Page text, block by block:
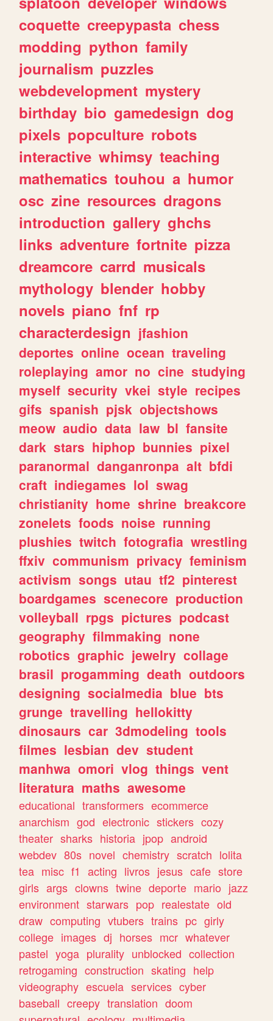
coquette creepypasta chess
modding python family
journalism puzzles
webdevelopment mystery
birthday bio gamedesign dog
pixels popculture robots
interactive whimsy teaching
mathematics touhou a humor
osc zine resources dragons
introduction gallery ghchs
links adventure fortnite pizza
dreamcore carrd musicals
mythology blender hobby
novels piano fnf rp
characterdesign jfashion
deportes online ocean traveling
roleplaying amor no cine studying
myself security vkei style recipes
gifs spanish pjsk objectshows
meow audio data law bl fansite
dark stars hiphop bunnies pixel
paranormal danganronpa alt bfdi
craft indiegames lol swag
christianity home shrine breakcore
zonelets foods noise running
plushies twitch fotografia wrestling
ffxiv communism privacy feminism
activism songs utau tf2 pinterest
boardgames scenecore production
volleyball rpgs pictures podcast
geography filmmaking none
robotics graphic jewelry collage
brasil progamming death outdoors
designing socialmedia blue bts
grunge travelling hellokitty
dinosaurs car 3dmodeling tools
filmes lesbian dev student
manhwa omori vlog things vent
literatura maths awesome
educational transformers ecommerce
anarchism god electronic stickers cozy
theater sharks historia jpop android
webdev 80s novel chemistry scratch lolita
tea misc f1 acting livros jesus cafe store
girls args clowns twine deporte mario jazz
environment starwars pop realestate old
draw computing vtubers trains pc girly
college images dj horses mcr whatever
pastel yoga plurality unblocked collection
retrogaming construction skating help
videography escuela services cyber
baseball creepy translation doom